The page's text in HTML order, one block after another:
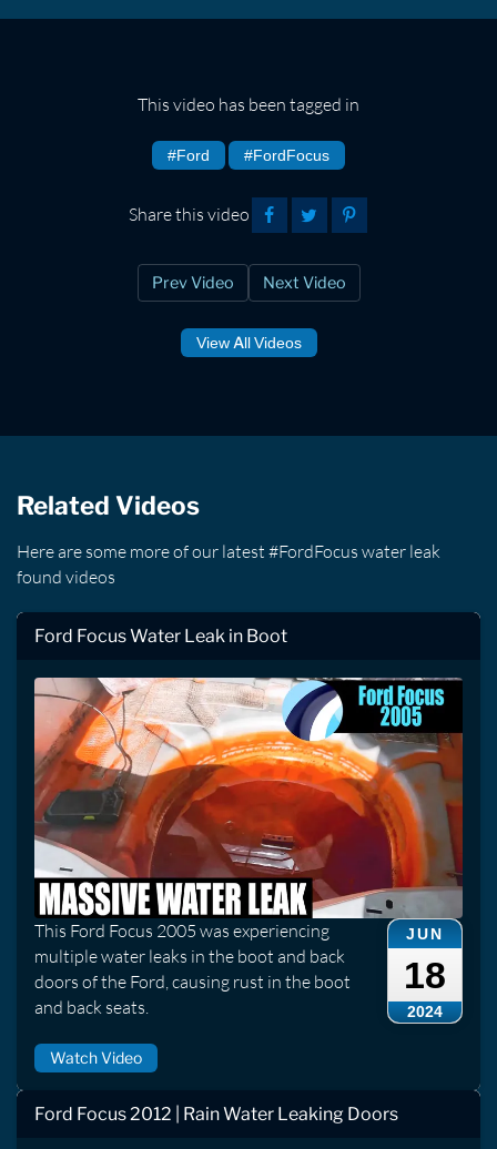
This video has been tagged in
#Ford #FordFocus
Share this video
Prev Video Next Video
View All Videos
Related Videos
Here are some more of our latest #FordFocus water leak
found videos
Ford Focus Water Leak in Boot
JUN
18
2024
This Ford Focus 2005 was experiencing
multiple water leaks in the boot and back
doors of the Ford, causing rust in the boot
and back seats.
Watch Video
Ford Focus 2012 | Rain Water Leaking Doors